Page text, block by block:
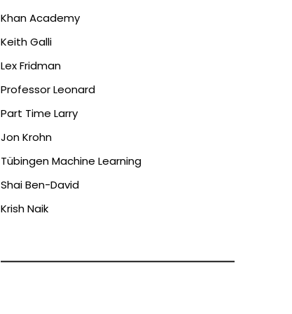
Khan Academy
Keith Galli
Lex Fridman
Professor Leonard
Part Time Larry
Jon Krohn
Tübingen Machine Learning
Shai Ben-David
Krish Naik